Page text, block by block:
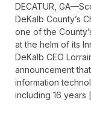
DECATUR,
DeKalb County’s
one of the
at the helm of its
DeKalb CEO
announcement
information
including 16 years